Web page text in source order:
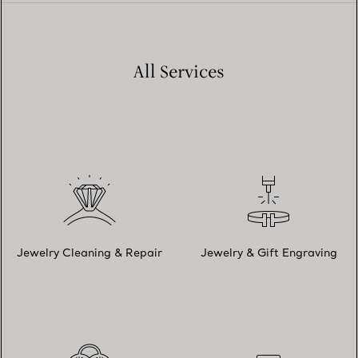
All Services
Jewelry Cleaning & Repair Jewelry & Gift Engraving